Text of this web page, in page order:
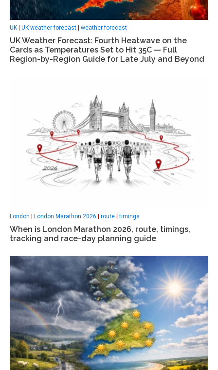
UK | UK weather forecast | weather forecast
UK Weather Forecast: Fourth Heatwave on the
Cards as Temperatures Set to Hit 35C — Full
Region-by-Region Guide for Late July and Beyond
London London Marathon 2026 route |timings
When is London Marathon 2026, route, timings,
tracking and race-day planning guide